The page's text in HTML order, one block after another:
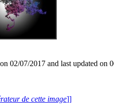
02/07/2017 and last updated on
de cette image]]